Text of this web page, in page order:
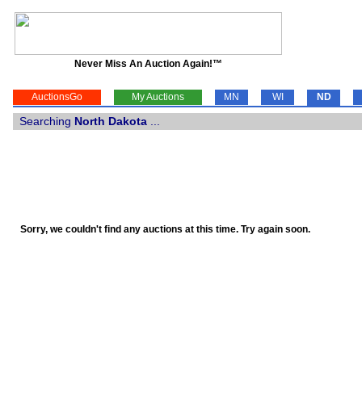
Never Miss An Auction Again!™
AuctionsGo My Auctions MN WI ND
Searching North Dakota
Sorry, we couldn't find any auctions at this time. Try again soon.